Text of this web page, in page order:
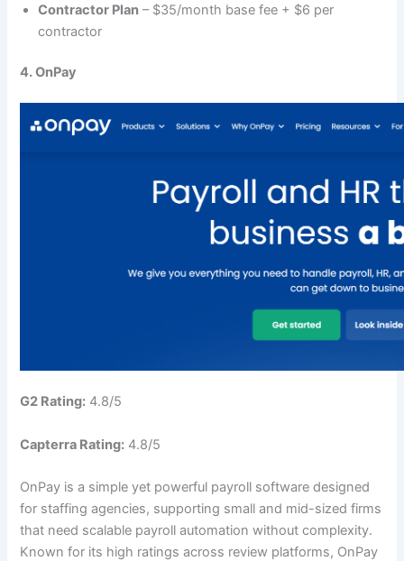
Contractor Plan – $35/month base fee + $6 per
contractor
4. OnPay
G2 Rating: 4.8/5
Capterra Rating: 4.8/5
OnPay is a simple yet powerful payroll software designed
for staffing agencies, supporting small and mid-sized firms
that need scalable payroll automation without complexity.
Known for its high ratings across review platforms, OnPay